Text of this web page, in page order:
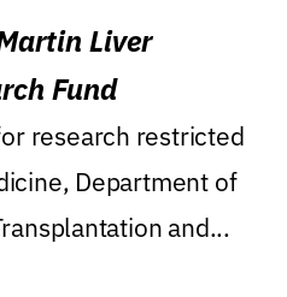
Liver
Fund
research restricted
Department of
and...